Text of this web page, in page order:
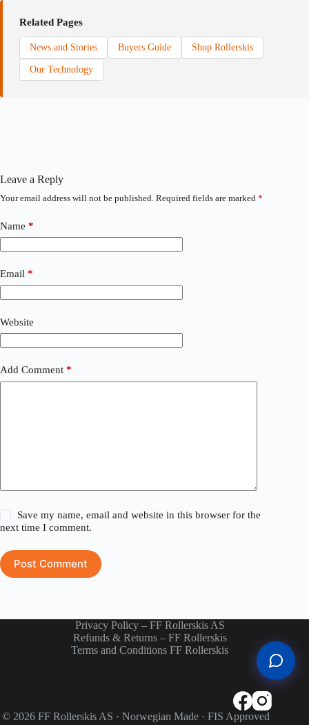
Related Pages
News and Stories Buyers Guide Shop Rollerskis
Our Technology
Leave a Reply
Your email address will not be published. Required fields are marked *
Name *
Email *
Website
Add Comment *
Save my name, email and website in this browser for the
next time I comment.
Post Comment
Privacy Policy – FF Rollerskis AS
Refunds & Returns – FF Rollerskis
Terms and Conditions FF Rollerskis
© 2026 FF Rollerskis AS · Norwegian Made · FIS Approved